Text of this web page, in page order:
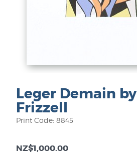
Leger Demain
Frizzell
Print Code: 8845
NZ$1,000.00